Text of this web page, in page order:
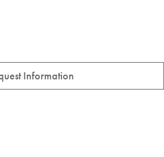
Information